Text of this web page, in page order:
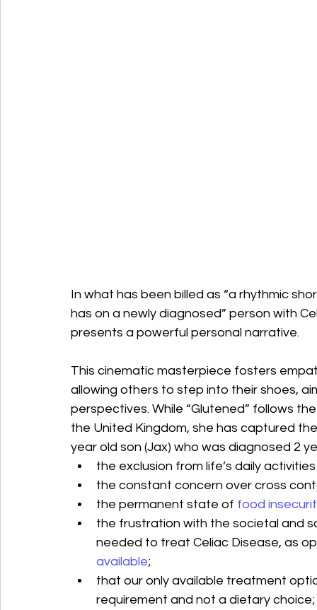
In what has been billed as “a rhythmic
has on a newly diagnosed” person with
presents a powerful personal narrative.
This cinematic masterpiece fosters
allowing others to step into their shoes,
perspectives. While “Glutened” follows
the United Kingdom, she has captured
year old son (Jax) who was diagnosed 2
the exclusion from life’s daily
the constant concern over cross
the permanent state of food
the frustration with the societal and
needed to treat Celiac Disease, as
available;
that our only available treatment
requirement and not a dietary choice;